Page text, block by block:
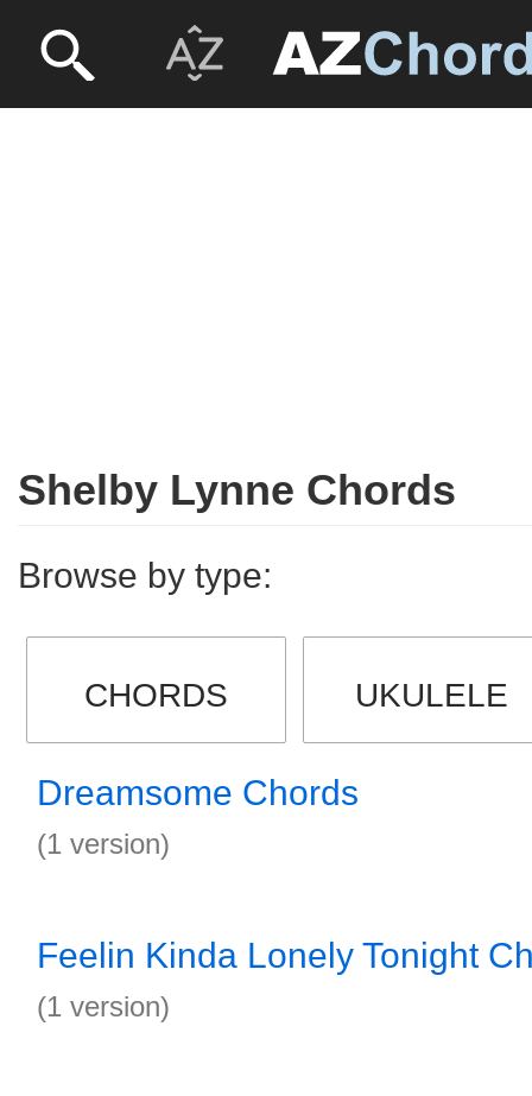
Shelby Lynne Chords
Browse by type:
CHORDS UKULELE
Dreamsome Chords
(1 version)
Feelin Kinda Lonely Tonight
(1 version)